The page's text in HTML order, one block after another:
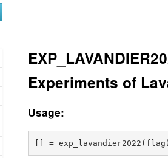
Experiments of
Usage: